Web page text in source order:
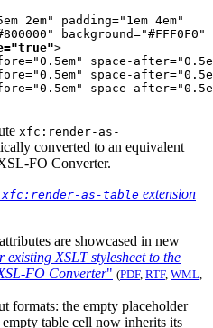
2em" padding="1em 4em"
background="#FFF0F0"
>
space-
space-
space-
xfc:render-as-
converted to an equivalent
FO Converter.
xfc:render-as-table extension
are showcased in new
XSLT stylesheet to the
FO Converter" (PDF, RTF, WML,
the empty placeholder
table cell now inherits its